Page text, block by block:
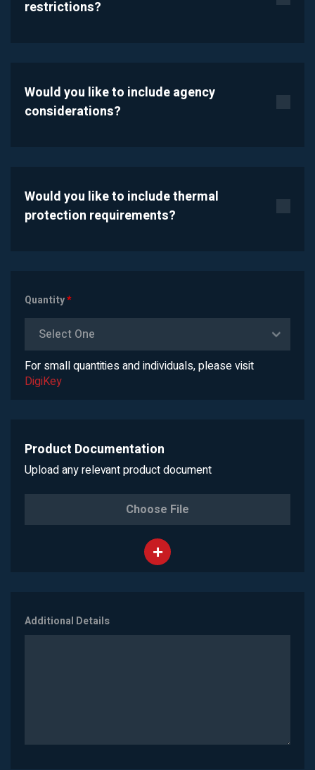
restrictions?
Would you like to include agency
considerations?
Would you like to include thermal
protection requirements?
Quantity*
Select One
For small quantities and individuals, please visit
DigiKey
Product Documentation
Upload any relevant product document
Choose File
Additional Details